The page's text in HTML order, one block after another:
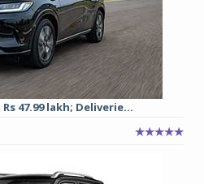
47.99 lakh; Deliverie...